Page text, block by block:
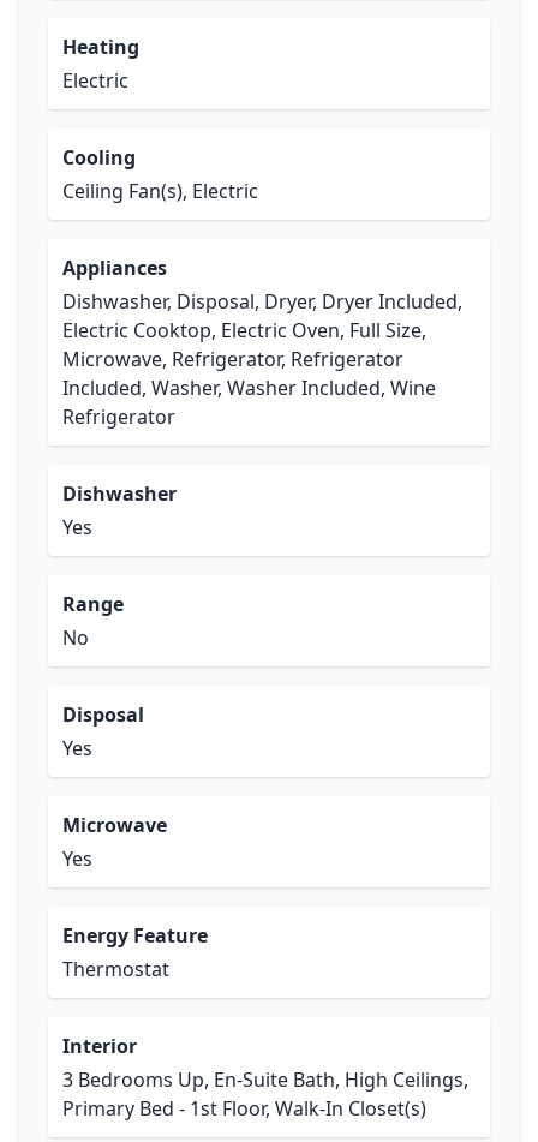
Heating
Electric
Cooling
Ceiling Fan(s), Electric
Appliances
Dishwasher, Disposal, Dryer, Dryer Included,
Electric Cooktop, Electric Oven, Full Size,
Microwave, Refrigerator, Refrigerator
Included, Washer, Washer Included, Wine
Refrigerator
Dishwasher
Yes
Range
No
Disposal
Yes
Microwave
Yes
Energy Feature
Thermostat
Interior
3 Bedrooms Up, En-Suite Bath, High Ceilings,
Primary Bed - 1st Floor, Walk-In Closet(s)